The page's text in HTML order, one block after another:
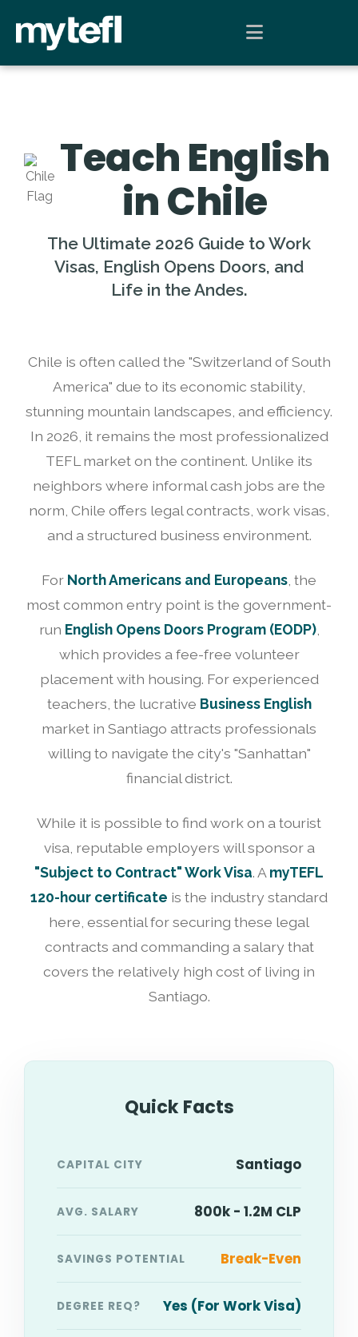
Teach English
in Chile
The Ultimate 2026 Guide to Work
Visas, English Opens Doors, and
Life in the Andes.
Chile is often called the "Switzerland of South
America" due to its economic stability,
stunning mountain landscapes, and efficiency.
In 2026, it remains the most professionalized
TEFL market on the continent. Unlike its
neighbors where informal cash jobs are the
norm, Chile offers legal contracts, work visas,
and a structured business environment.
For North Americans and Europeans , the
most common entry point is the government-
run English Opens Doors Program (EODP),
which provides a fee-free volunteer
placement with housing. For experienced
teachers, the lucrative Business English
market in Santiago attracts professionals
willing to navigate the city's "Sanhattan"
financial district.
While it is possible to find work on a tourist
visa, reputable employers will sponsor a
"Subject to Contract" Work Visa. A myTEFL
120-hour certificate is the industry standard
here, essential for securing these legal
contracts and commanding a salary that
covers the relatively high cost of living in
Santiago.
Quick Facts
CAPITAL CITY Santiago
AVG. SALARY 800k - 1.2M CLP
SAVINGS POTENTIAL Break-Even
DEGREE REQ? Yes (For Work Visa)